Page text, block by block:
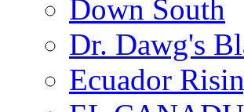
Down South
Dr. Dawg's
Ecuador